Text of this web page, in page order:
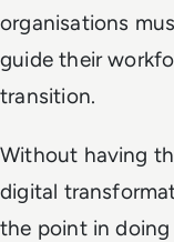
organisations
guide their
transition.
Without having
digital
the point in